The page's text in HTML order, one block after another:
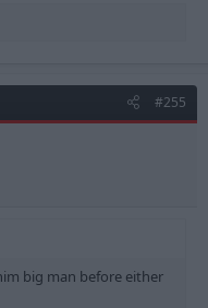
#255
big man before either